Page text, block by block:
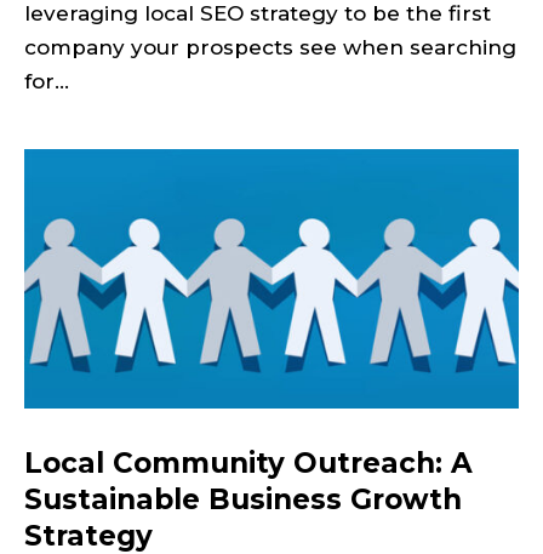
leveraging local SEO strategy to be the first
company your prospects see when searching
for...
Local Community Outreach: A
Sustainable Business Growth
Strategy